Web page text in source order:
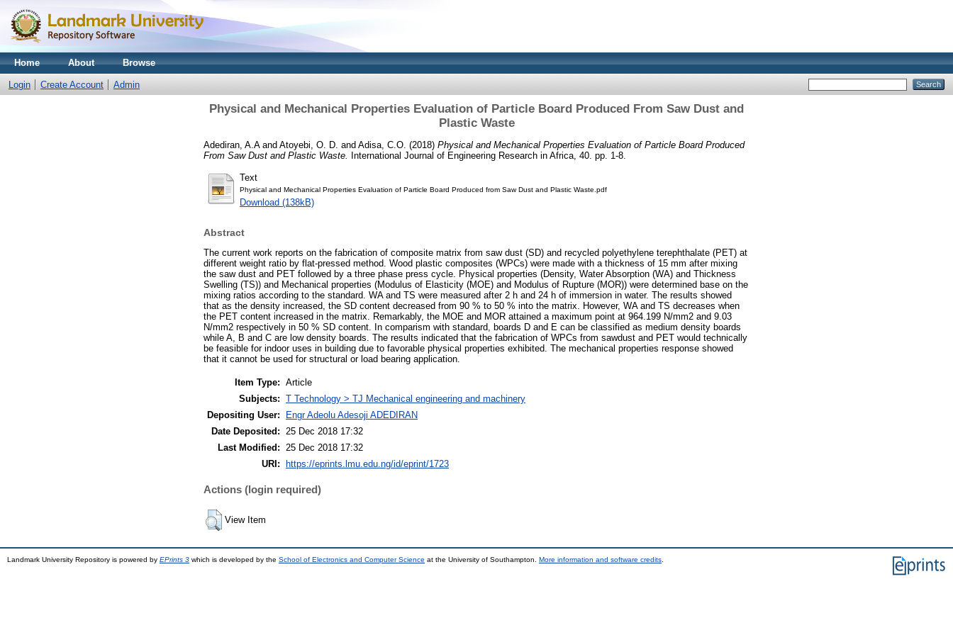
Home About Browse
Login Create Account Admin
Physical and Mechanical Properties Evaluation of Particle Board Produced From Saw Dust and
Plastic Waste
Adediran, A.Aand Atoyebi, O. D. and Adisa, C.O. (2018) Physical and Mechanical Properties Evaluation of Particle Board Produced
From Saw Dust and Plastic Waste.
International Journal of Engineering Research in Africa, 40. pp. 1-8.
Text
Physical and Mechanical Properties Evaluation of Particle Board Produced from Saw Dust and Plastic Waste.pdf
Download (138kB)
Abstract
The current work reports on the fabrication of composite matrix from saw dust (SD) and recycled polyethylene terephthalate (PET) at
different weight ratio by flat-pressed method. Wood plastic composites (WPCs) were made with a thickness of 15 mm after mixing
the saw dust and PET followed by a three phase press cycle. Physical properties (Density, Water Absorption (WA) and Thickness
Swelling (TS)) and Mechanical properties (Modulus of Elasticity (MOE) and Modulus of Rupture (MOR)) were determined base on the
mixing ratios according to the standard. WA and TS were measured after 2 h and 24 h of immersion in water. The results showed
that as the density increased, the SD content decreased from 90 % to 50 % into the matrix. However, WA and TS decreases when
the PET content increased in the matrix. Remarkably, the MOE and MOR attained a maximum point at 964.199 N/mm2 and 9.03
N/mm2 respectively in 50 % SD content. In comparism with standard, boards D and E can be classified as medium density boards
while A, B and C are low density boards. The results indicated that the fabrication of WPCs from sawdust and PET would technically
be feasible for indoor uses in building due to favorable physical properties exhibited. The mechanical properties response showed
that it cannot be used for structural or load bearing application.
Item Type: Article
Subjects: T Technology > TJ Mechanical engineering and machinery
Depositing User:
Engr Adeolu Adesoji ADEDIRAN
Date Deposited:
25 Dec 2018 17:32
Last Modified:
25 Dec 2018 17:32
URI:
https://eprints.lmu.edu.ng/id/eprint/1723
Actions (login required)
View Item
Landmark University Repository is powered by EPrints 3 which is developed by the School of Electronics and Computer Science at the University of Southampton. More information and software credits